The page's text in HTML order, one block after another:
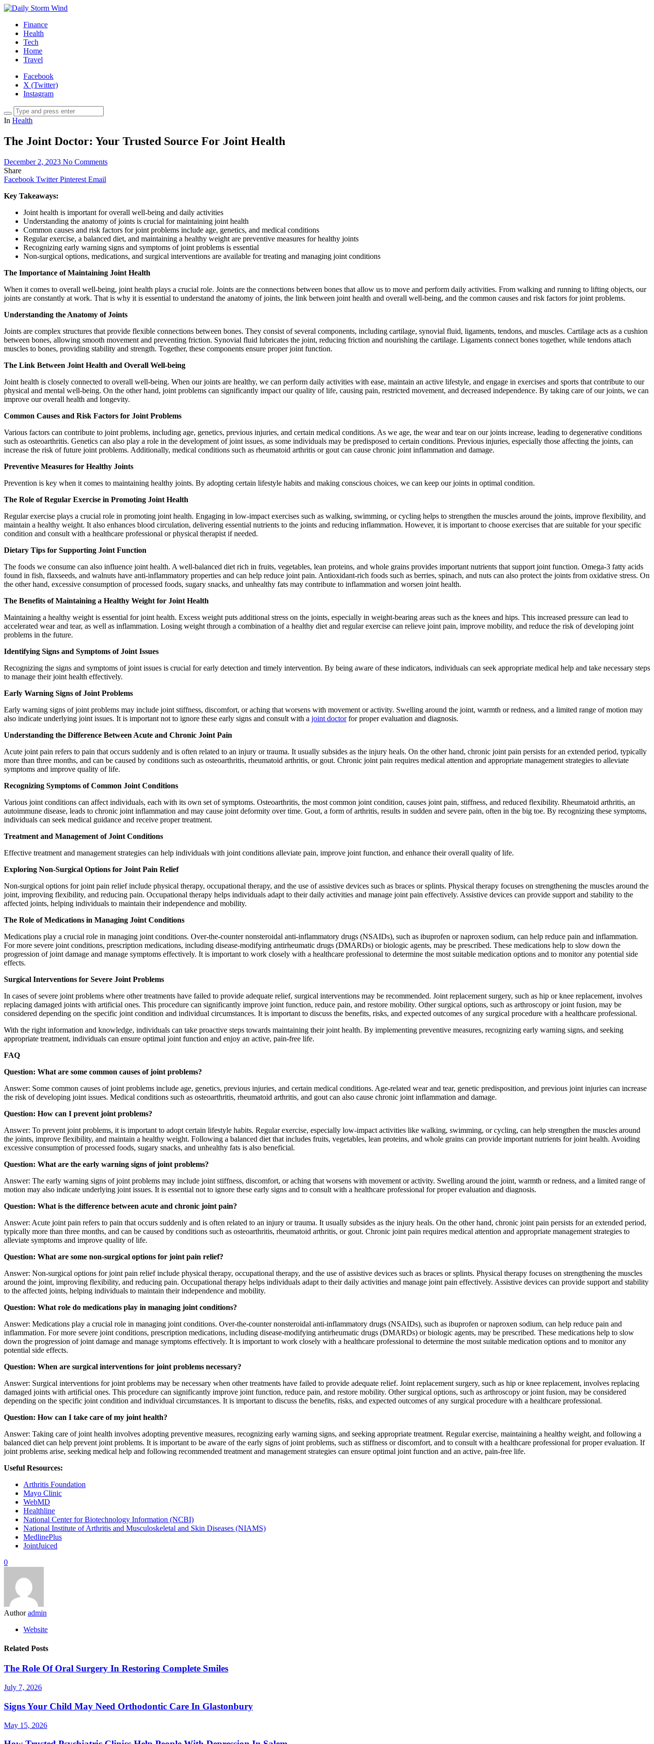
Finance
Health
Tech
Home
Travel
Facebook
X (Twitter)
Instagram
In Health
The Joint Doctor: Your Trusted Source For Joint Health
December 2, 2023 No Comments
Share
Facebook Twitter Pinterest Email
Key Takeaways:
Joint health is important for overall well-being and daily activities
Understanding the anatomy of joints is crucial for maintaining joint health
Common causes and risk factors for joint problems include age, genetics, and medical conditions
Regular exercise, a balanced diet, and maintaining a healthy weight are preventive measures for healthy joints
Recognizing early warning signs and symptoms of joint problems is essential
Non-surgical options, medications, and surgical interventions are available for treating and managing joint conditions
The Importance of Maintaining Joint Health
When it comes to overall well-being, joint health plays a crucial role. Joints are the connections between bones that allow us to move and perform daily activities. From walking and running to lifting objects, our
joints are constantly at work. That is why it is essential to understand the anatomy of joints, the link between joint health and overall well-being, and the common causes and risk factors for joint problems.
Understanding the Anatomy of Joints
Joints are complex structures that provide flexible connections between bones. They consist of several components, including cartilage, synovial fluid, ligaments, tendons, and muscles. Cartilage acts as a cushion
between bones, allowing smooth movement and preventing friction. Synovial fluid lubricates the joint, reducing friction and nourishing the cartilage. Ligaments connect bones together, while tendons attach
muscles to bones, providing stability and strength. Together, these components ensure proper joint function.
The Link Between Joint Health and Overall Well-being
Joint health is closely connected to overall well-being. When our joints are healthy, we can perform daily activities with ease, maintain an active lifestyle, and engage in exercises and sports that contribute to our
physical and mental well-being. On the other hand, joint problems can significantly impact our quality of life, causing pain, restricted movement, and decreased independence. By taking care of our joints, we can
improve our overall health and longevity.
Common Causes and Risk Factors for Joint Problems
Various factors can contribute to joint problems, including age, genetics, previous injuries, and certain medical conditions. As we age, the wear and tear on our joints increase, leading to degenerative conditions
such as osteoarthritis. Genetics can also play a role in the development of joint issues, as some individuals may be predisposed to certain conditions. Previous injuries, especially those affecting the joints, can
increase the risk of future joint problems. Additionally, medical conditions such as rheumatoid arthritis or gout can cause chronic joint inflammation and damage.
Preventive Measures for Healthy Joints
Prevention is key when it comes to maintaining healthy joints. By adopting certain lifestyle habits and making conscious choices, we can keep our joints in optimal condition.
The Role of Regular Exercise in Promoting Joint Health
Regular exercise plays a crucial role in promoting joint health. Engaging in low-impact exercises such as walking, swimming, or cycling helps to strengthen the muscles around the joints, improve flexibility, and
maintain a healthy weight. It also enhances blood circulation, delivering essential nutrients to the joints and reducing inflammation. However, it is important to choose exercises that are suitable for your specific
condition and consult with a healthcare professional or physical therapist if needed.
Dietary Tips for Supporting Joint Function
The foods we consume can also influence joint health. A well-balanced diet rich in fruits, vegetables, lean proteins, and whole grains provides important nutrients that support joint function. Omega-3 fatty acids
found in fish, flaxseeds, and walnuts have anti-inflammatory properties and can help reduce joint pain. Antioxidant-rich foods such as berries, spinach, and nuts can also protect the joints from oxidative stress. On
the other hand, excessive consumption of processed foods, sugary snacks, and unhealthy fats may contribute to inflammation and worsen joint health.
The Benefits of Maintaining a Healthy Weight for Joint Health
Maintaining a healthy weight is essential for joint health. Excess weight puts additional stress on the joints, especially in weight-bearing areas such as the knees and hips. This increased pressure can lead to
accelerated wear and tear, as well as inflammation. Losing weight through a combination of a healthy diet and regular exercise can relieve joint pain, improve mobility, and reduce the risk of developing joint
problems in the future.
Identifying Signs and Symptoms of Joint Issues
Recognizing the signs and symptoms of joint issues is crucial for early detection and timely intervention. By being aware of these indicators, individuals can seek appropriate medical help and take necessary steps
to manage their joint health effectively.
Early Warning Signs of Joint Problems
Early warning signs of joint problems may include joint stiffness, discomfort, or aching that worsens with movement or activity. Swelling around the joint, warmth or redness, and a limited range of motion may
also indicate underlying joint issues. It is important not to ignore these early signs and consult with a joint doctorfor proper evaluation and diagnosis.
Understanding the Difference Between Acute and Chronic Joint Pain
Acute joint pain refers to pain that occurs suddenly and is often related to an injury or trauma. It usually subsides as the injury heals. On the other hand, chronic joint pain persists for an extended period, typically
more than three months, and can be caused by conditions such as osteoarthritis, rheumatoid arthritis, or gout. Chronic joint pain requires medical attention and appropriate management strategies to alleviate
symptoms and improve quality of life.
Recognizing Symptoms of Common Joint Conditions
Various joint conditions can affect individuals, each with its own set of symptoms. Osteoarthritis, the most common joint condition, causes joint pain, stiffness, and reduced flexibility. Rheumatoid arthritis, an
autoimmune disease, leads to chronic joint inflammation and may cause joint deformity over time. Gout, a form of arthritis, results in sudden and severe pain, often in the big toe. By recognizing these symptoms,
individuals can seek medical guidance and receive proper treatment.
Treatment and Management of Joint Conditions
Effective treatment and management strategies can help individuals with joint conditions alleviate pain, improve joint function, and enhance their overall quality of life.
Exploring Non-Surgical Options for Joint Pain Relief
Non-surgical options for joint pain relief include physical therapy, occupational therapy, and the use of assistive devices such as braces or splints. Physical therapy focuses on strengthening the muscles around the
joint, improving flexibility, and reducing pain. Occupational therapy helps individuals adapt to their daily activities and manage joint pain effectively. Assistive devices can provide support and stability to the
affected joints, helping individuals to maintain their independence and mobility.
The Role of Medications in Managing Joint Conditions
Medications play a crucial role in managing joint conditions. Over-the-counter nonsteroidal anti-inflammatory drugs (NSAIDs), such as ibuprofen or naproxen sodium, can help reduce pain and inflammation.
For more severe joint conditions, prescription medications, including disease-modifying antirheumatic drugs (DMARDs) or biologic agents, may be prescribed. These medications help to slow down the
progression of joint damage and manage symptoms effectively. It is important to work closely with a healthcare professional to determine the most suitable medication options and to monitor any potential side
effects.
Surgical Interventions for Severe Joint Problems
In cases of severe joint problems where other treatments have failed to provide adequate relief, surgical interventions may be recommended. Joint replacement surgery, such as hip or knee replacement, involves
replacing damaged joints with artificial ones. This procedure can significantly improve joint function, reduce pain, and restore mobility. Other surgical options, such as arthroscopy or joint fusion, may be
considered depending on the specific joint condition and individual circumstances. It is important to discuss the benefits, risks, and expected outcomes of any surgical procedure with a healthcare professional.
With the right information and knowledge, individuals can take proactive steps towards maintaining their joint health. By implementing preventive measures, recognizing early warning signs, and seeking
appropriate treatment, individuals can ensure optimal joint function and enjoy an active, pain-free life.
FAQ
Question: What are some common causes of joint problems?
Answer: Some common causes of joint problems include age, genetics, previous injuries, and certain medical conditions. Age-related wear and tear, genetic predisposition, and previous joint injuries can increase
the risk of developing joint issues. Medical conditions such as osteoarthritis, rheumatoid arthritis, and gout can also cause chronic joint inflammation and damage.
Question: How can I prevent joint problems?
Answer: To prevent joint problems, it is important to adopt certain lifestyle habits. Regular exercise, especially low-impact activities like walking, swimming, or cycling, can help strengthen the muscles around
the joints, improve flexibility, and maintain a healthy weight. Following a balanced diet that includes fruits, vegetables, lean proteins, and whole grains can provide important nutrients for joint health. Avoiding
excessive consumption of processed foods, sugary snacks, and unhealthy fats is also beneficial.
Question: What are the early warning signs of joint problems?
Answer: The early warning signs of joint problems may include joint stiffness, discomfort, or aching that worsens with movement or activity. Swelling around the joint, warmth or redness, and a limited range of
motion may also indicate underlying joint issues. It is essential not to ignore these early signs and to consult with a healthcare professional for proper evaluation and diagnosis.
Question: What is the difference between acute and chronic joint pain?
Answer: Acute joint pain refers to pain that occurs suddenly and is often related to an injury or trauma. It usually subsides as the injury heals. On the other hand, chronic joint pain persists for an extended period,
typically more than three months, and can be caused by conditions such as osteoarthritis, rheumatoid arthritis, or gout. Chronic joint pain requires medical attention and appropriate management strategies to
alleviate symptoms and improve quality of life.
Question: What are some non-surgical options for joint pain relief?
Answer: Non-surgical options for joint pain relief include physical therapy, occupational therapy, and the use of assistive devices such as braces or splints. Physical therapy focuses on strengthening the muscles
around the joint, improving flexibility, and reducing pain. Occupational therapy helps individuals adapt to their daily activities and manage joint pain effectively. Assistive devices can provide support and stability
to the affected joints, helping individuals to maintain their independence and mobility.
Question: What role do medications play in managing joint conditions?
Answer: Medications play a crucial role in managing joint conditions. Over-the-counter nonsteroidal anti-inflammatory drugs (NSAIDs), such as ibuprofen or naproxen sodium, can help reduce pain and
inflammation. For more severe joint conditions, prescription medications, including disease-modifying antirheumatic drugs (DMARDs) or biologic agents, may be prescribed. These medications help to slow
down the progression of joint damage and manage symptoms effectively. It is important to work closely with a healthcare professional to determine the most suitable medication options and to monitor any
potential side effects.
Question: When are surgical interventions for joint problems necessary?
Answer: Surgical interventions for joint problems may be necessary when other treatments have failed to provide adequate relief. Joint replacement surgery, such as hip or knee replacement, involves replacing
damaged joints with artificial ones. This procedure can significantly improve joint function, reduce pain, and restore mobility. Other surgical options, such as arthroscopy or joint fusion, may be considered
depending on the specific joint condition and individual circumstances. It is important to discuss the benefits, risks, and expected outcomes of any surgical procedure with a healthcare professional.
Question: How can I take care of my joint health?
Answer: Taking care of joint health involves adopting preventive measures, recognizing early warning signs, and seeking appropriate treatment. Regular exercise, maintaining a healthy weight, and following a
balanced diet can help prevent joint problems. It is important to be aware of the early signs of joint problems, such as stiffness or discomfort, and to consult with a healthcare professional for proper evaluation. If
joint problems arise, seeking medical help and following recommended treatment and management strategies can ensure optimal joint function and an active, pain-free life.
Useful Resources:
Arthritis Foundation
Mayo Clinic
WebMD
Healthline
National Center for Biotechnology Information (NCBI)
National Institute of Arthritis and Musculoskeletal and Skin Diseases (NIAMS)
MedlinePlus
JointJuiced
0
Author admin
Website
Related Posts
The Role Of Oral Surgery In Restoring Complete Smiles
July 7, 2026
Signs Your Child May Need Orthodontic Care In Glastonbury
May 15, 2026